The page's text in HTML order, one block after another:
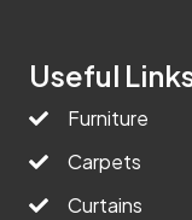
Useful
Furniture
Carpets
Curtains